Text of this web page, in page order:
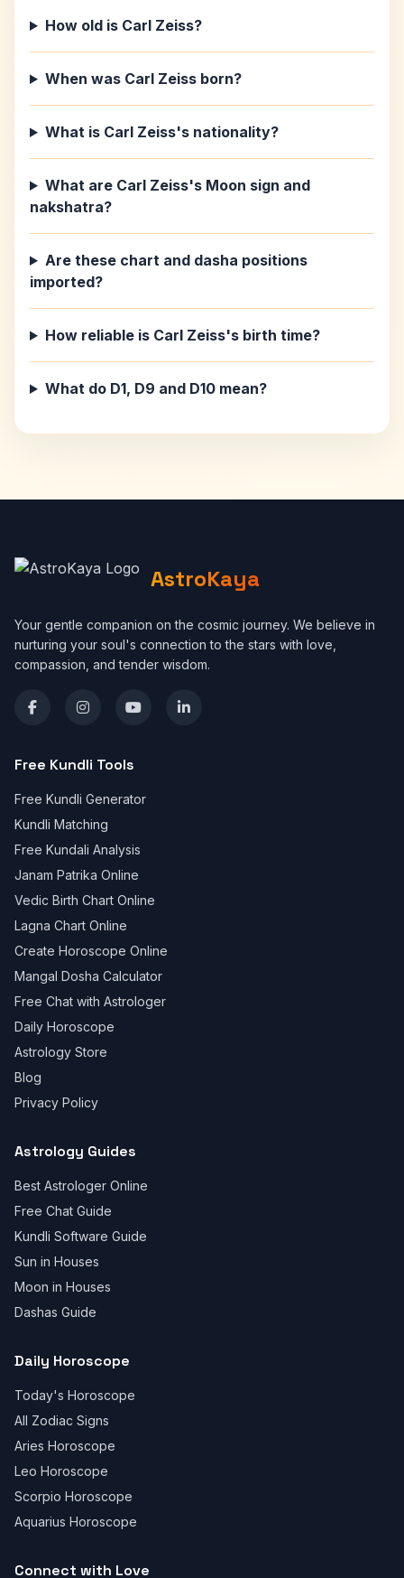
How old is Carl Zeiss?
When was Carl Zeiss born?
What is Carl Zeiss's nationality?
What are Carl Zeiss's Moon sign and
nakshatra?
Are these chart and dasha positions
imported?
How reliable is Carl Zeiss's birth time?
What do D1, D9 and D10 mean?
AstroKaya
Your gentle companion on the cosmic journey. We believe in
nurturing your soul's connection to the stars with love,
compassion, and tender wisdom.
Free Kundli Tools
Free Kundli Generator
Kundli Matching
Free Kundali Analysis
Janam Patrika Online
Vedic Birth Chart Online
Lagna Chart Online
Create Horoscope Online
Mangal Dosha Calculator
Free Chat with Astrologer
Daily Horoscope
Astrology Store
Blog
Privacy Policy
Astrology Guides
Best Astrologer Online
Free Chat Guide
Kundli Software Guide
Sun in Houses
Moon in Houses
Dashas Guide
Daily Horoscope
Today's Horoscope
All Zodiac Signs
Aries Horoscope
Leo Horoscope
Scorpio Horoscope
Aquarius Horoscope
Connect with Love